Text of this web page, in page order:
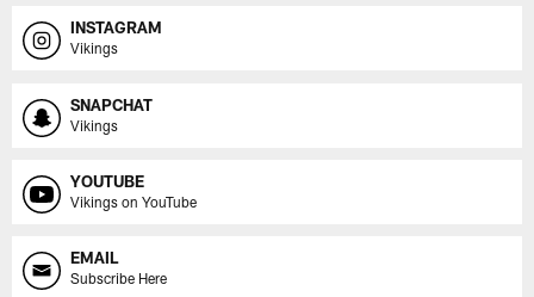
INSTAGRAM
Vikings
SNAPCHAT
Vikings
YOUTUBE
Vikings on YouTube
EMAIL
Subscribe Here